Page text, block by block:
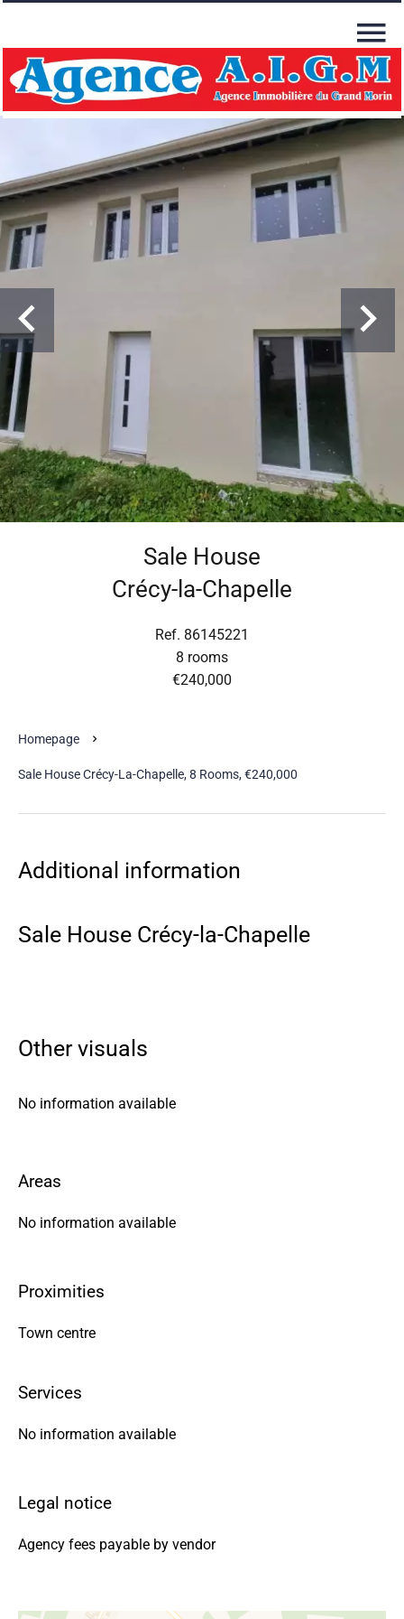
Sale House
Crécy-la-Chapelle
Ref. 86145221
8 rooms
€240,000
Homepage
Sale House Crécy-La-Chapelle, 8 Rooms, €240,000
Additional information
Sale House Crécy-la-Chapelle
Other visuals
No information available
Areas
No information available
Proximities
Town centre
Services
No information available
Legal notice
Agency fees payable by vendor